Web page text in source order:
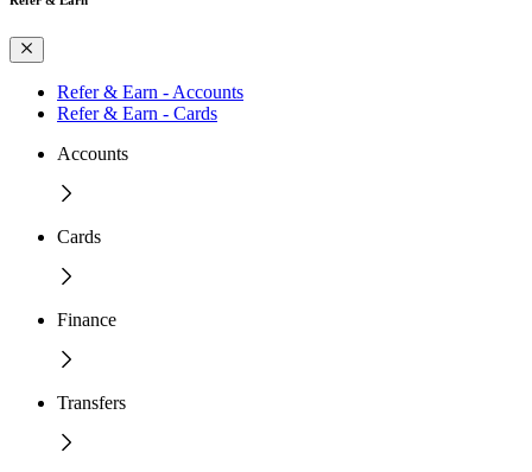
Refer & Earn - Accounts
Refer & Earn - Cards
Accounts
Cards
Finance
Transfers